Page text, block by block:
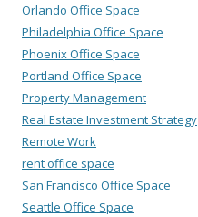
Orlando Office Space
Philadelphia Office Space
Phoenix Office Space
Portland Office Space
Property Management
Real Estate Investment Strategy
Remote Work
rent office space
San Francisco Office Space
Seattle Office Space